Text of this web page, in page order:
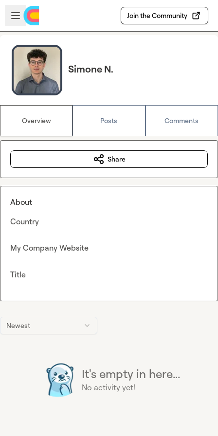
Skip to main content
Open sidebar
Join the Community
Simone N.
Overview Posts Comments
Newest
It's empty in here...
No activity yet!
Share
About
Country
My Company Website
Title